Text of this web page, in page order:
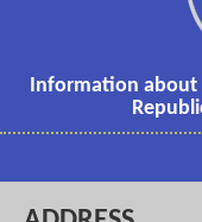
Information